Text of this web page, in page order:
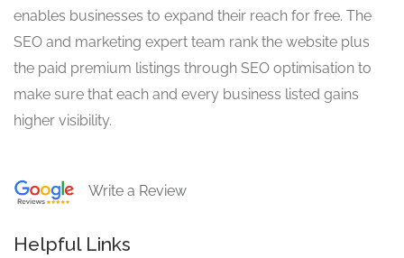
enables businesses to expand their reach for free. The
SEO and marketing expert team rank the website plus
the paid premium listings through SEO optimisation to
make sure that each and every business listed gains
higher visibility.
Write a Review
Helpful Links